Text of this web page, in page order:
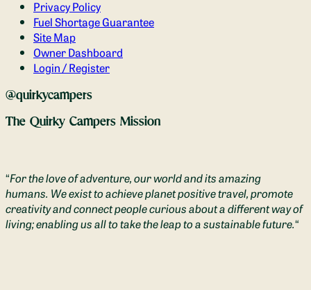
Privacy Policy
Fuel Shortage Guarantee
Site Map
Owner Dashboard
Login / Register
@quirkycampers
The Quirky Campers Mission
“For the love of adventure, our world and its amazing
humans. We exist to achieve planet positive travel, promote
creativity and connect people curious about a different way of
living; enabling us all to take the leap to a sustainable future.“